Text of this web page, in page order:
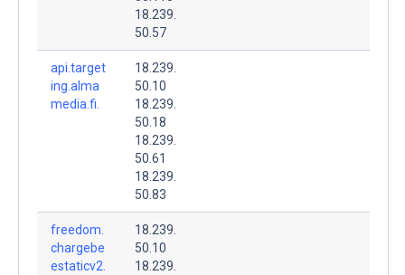
18.239.
50.57
api.target
ing.alma
media.fi.
18.239.
50.10
18.239.
50.18
18.239.
50.61
18.239.
50.83
freedom.
chargebe
estaticv2.
18.239.
50.10
18.239.